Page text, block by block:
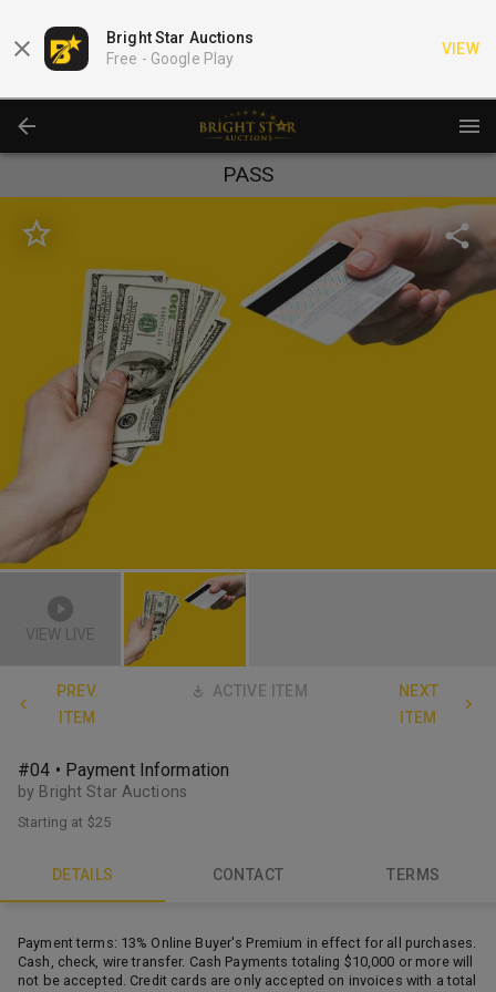
Bright Star Auctions
Free - Google Play
VIEW
PASS
VIEW LIVE
PREV.
ITEM
ACTIVE ITEM
NEXT
ITEM
#04 • Payment Information
by Bright Star Auctions
Starting at $25
DETAILS CONTACT TERMS
Payment terms: 13% Online Buyer's Premium in effect for all purchases.
Cash, check, wire transfer. Cash Payments totaling $10,000 or more will
not be accepted. Credit cards are only accepted on invoices with a total